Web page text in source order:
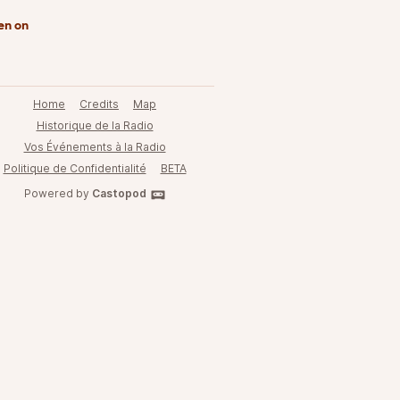
on
Home Credits
Map
Historique de la Radio
Vos Événements à la Radio
Politique de Confidentialité
BETA
Powered by Castopod